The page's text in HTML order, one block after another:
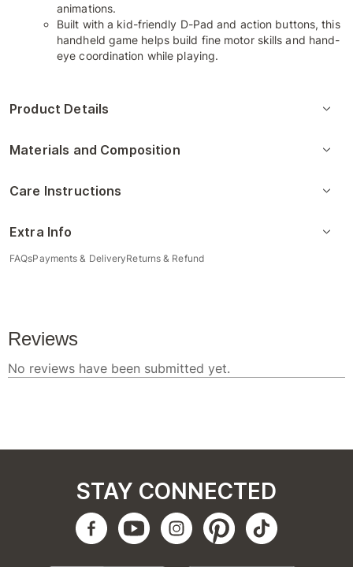
animations.
Built with a kid-friendly D-Pad and action buttons, this
handheld game helps build fine motor skills and hand-
eye coordination while playing.
Product Details
Materials and Composition
Care Instructions
Extra Info
FAQsPayments & DeliveryReturns & Refund
STAY CONNECTED